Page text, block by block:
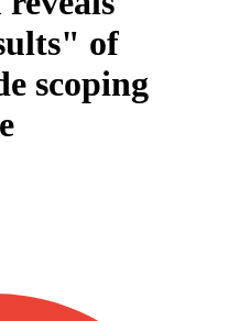
of
scoping